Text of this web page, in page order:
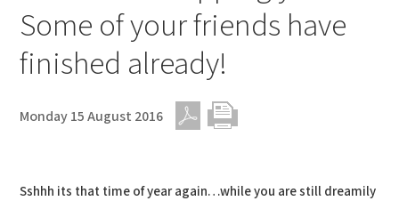
Some of your friends have
finished already!
Monday 15 August 2016
Sshhh its that time of year again…while you are still dreamily